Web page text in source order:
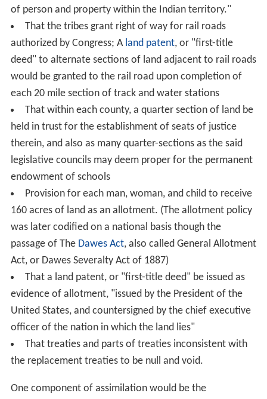
of person and property within the Indian territory."
That the tribes grant right of way for rail roads
authorized by Congress; A land patent, or "first-title
deed" to alternate sections of land adjacent to rail roads
would be granted to the rail road upon completion of
each 20 mile section of track and water stations
That within each county, a quarter section of land be
held in trust for the establishment of seats of justice
therein, and also as many quarter-sections as the said
legislative councils may deem proper for the permanent
endowment of schools
Provision for each man, woman, and child to receive
160 acres of land as an allotment. (The allotment policy
was later codified on a national basis though the
passage of The Dawes Act, also called General Allotment
Act, or Dawes Severalty Act of 1887)
That a land patent, or "first-title deed" be issued as
evidence of allotment, "issued by the President of the
United States, and countersigned by the chief executive
officer of the nation in which the land lies"
That treaties and parts of treaties inconsistent with
the replacement treaties to be null and void.
One component of assimilation would be the